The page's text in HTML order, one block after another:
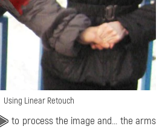
Using Linear Retouch
to process the image and... the arms